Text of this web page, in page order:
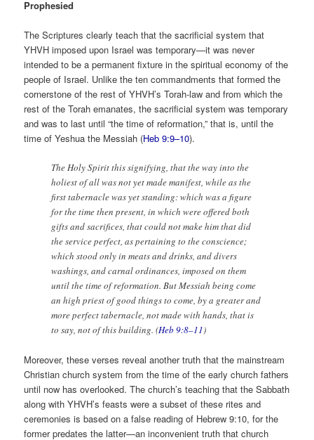
Prophesied
The Scriptures clearly teach that the sacrificial system that
YHVH imposed upon Israel was temporary—it was never
intended to be a permanent fixture in the spiritual economy of the
people of Israel. Unlike the ten commandments that formed the
cornerstone of the rest of YHVH’s Torah-law and from which the
rest of the Torah emanates, the sacrificial system was temporary
and was to last until “the time of reformation,” that is, until the
time of Yeshua the Messiah (Heb 9:9–10).
The Holy Spirit this signifying, that the way into the
holiest of all was not yet made manifest, while as the
first tabernacle was yet standing: which was a figure
for the time then present, in which were offered both
gifts and sacrifices, that could not make him that did
the service perfect, as pertaining to the conscience;
which stood only in meats and drinks, and divers
washings, and carnal ordinances, imposed on them
until the time of reformation. But Messiah being come
an high priest of good things to come, by a greater and
more perfect tabernacle, not made with hands, that is
to say, not of this building. (Heb 9:8–11)
Moreover, these verses reveal another truth that the mainstream
Christian church system from the time of the early church fathers
until now has overlooked. The church’s teaching that the Sabbath
along with YHVH’s feasts were a subset of these rites and
ceremonies is based on a false reading of Hebrew 9:10, for the
former predates the latter—an inconvenient truth that church